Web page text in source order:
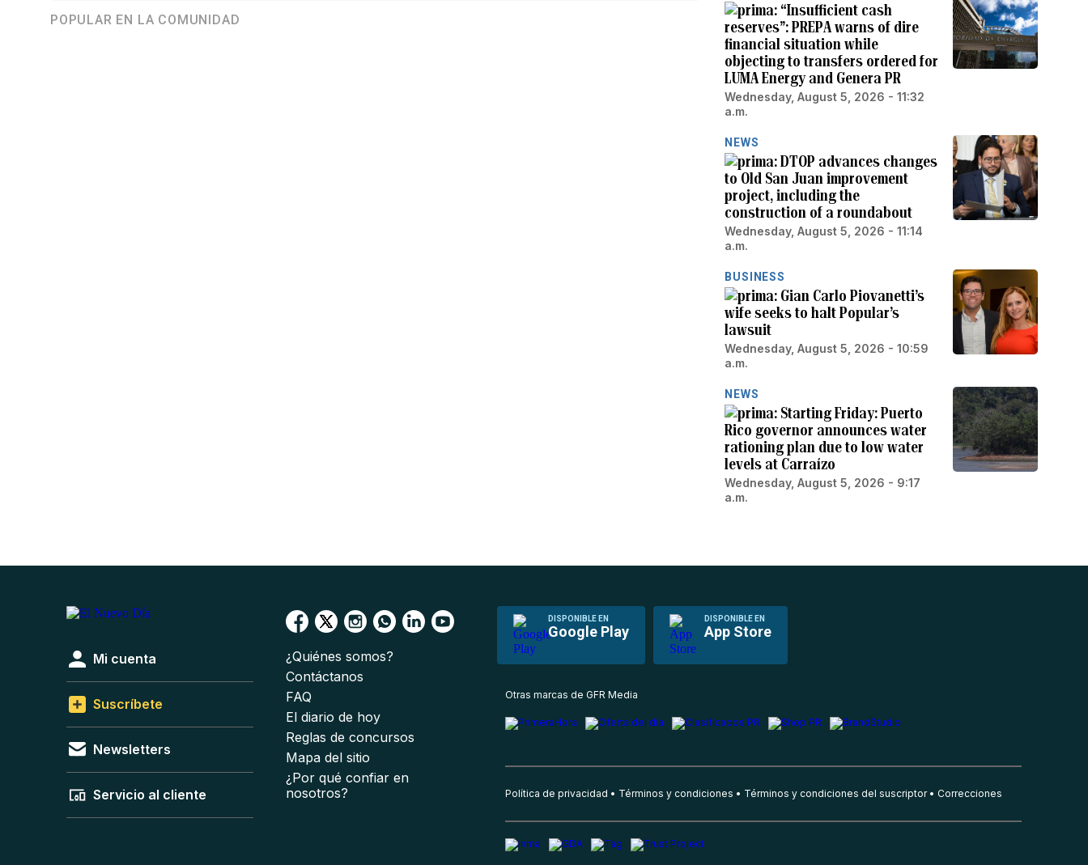
POPULAR EN LA COMUNIDAD
“Insufficient cash
reserves”: PREPA warns of dire
financial situation while
objecting to transfers ordered for
LUMA Energy and Genera PR
Wednesday, August 5, 2026 - 11:32
a.m.
NEWS
DTOP advances changes
to Old San Juan improvement
project, including the
construction of a roundabout
Wednesday, August 5, 2026 - 11:14
a.m.
BUSINESS
Gian Carlo Piovanetti’s
wife seeks to halt Popular’s
lawsuit
Wednesday, August 5, 2026 - 10:59
a.m.
NEWS
Starting Friday: Puerto
Rico governor announces water
rationing plan due to low water
levels at Carraízo
Wednesday, August 5, 2026 - 9:17
a.m.
DISPONIBLE EN
Google Play
DISPONIBLE EN
App Store
Mi cuenta
Suscríbete
Newsletters
Servicio al cliente
¿Quiénes somos?
Contáctanos
FAQ
El diario de hoy
Reglas de concursos
Mapa del sitio
¿Por qué confiar en
nosotros?
Otras marcas de GFR Media
Política de privacidad Términos y condiciones Términos y condiciones del suscriptor Correcciones